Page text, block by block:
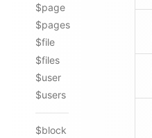
$page
$pages
$file
$files
$user
$users
$block